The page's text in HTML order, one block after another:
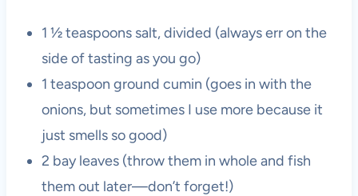
1 ½ teaspoons salt, divided (always err on the
side of tasting as you go)
1 teaspoon ground cumin (goes in with the
onions, but sometimes I use more because it
just smells so good)
2 bay leaves (throw them in whole and fish
them out later—don’t forget!)